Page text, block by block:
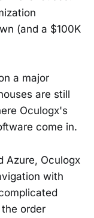
(and a $100K
a major
are still
Oculogx's
come in.
Azure, Oculogx
with
order